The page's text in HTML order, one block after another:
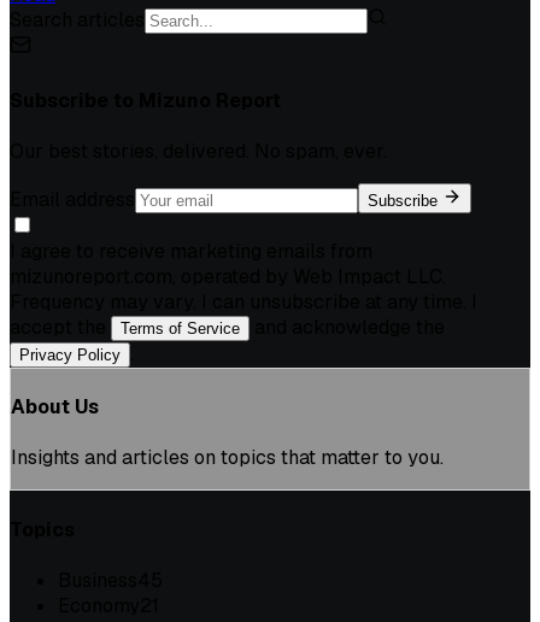
Subscribe
Terms of Service
Privacy Policy
About Us
Insights and articles on topics that matter to you.